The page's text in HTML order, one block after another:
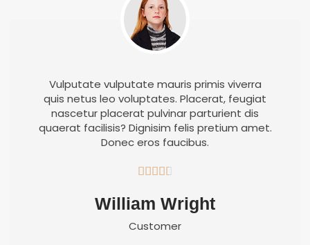
Vulputate vulputate mauris primis viverra
quis netus leo voluptates. Placerat, feugiat
nascetur placerat pulvinar parturient dis
quaerat facilisis? Dignisim felis pretium amet.
Donec eros faucibus.
    
William Wright
Customer